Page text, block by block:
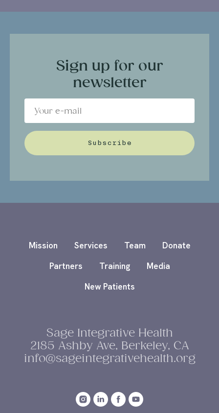
Sign up for our
newsletter
Subscribe
Mission Services Team
Donate
Partners
Training
Media
New Patients
Sage Integrative Health
2185 Ashby Ave, Berkeley, CA
info@sageintegrativehealth.org